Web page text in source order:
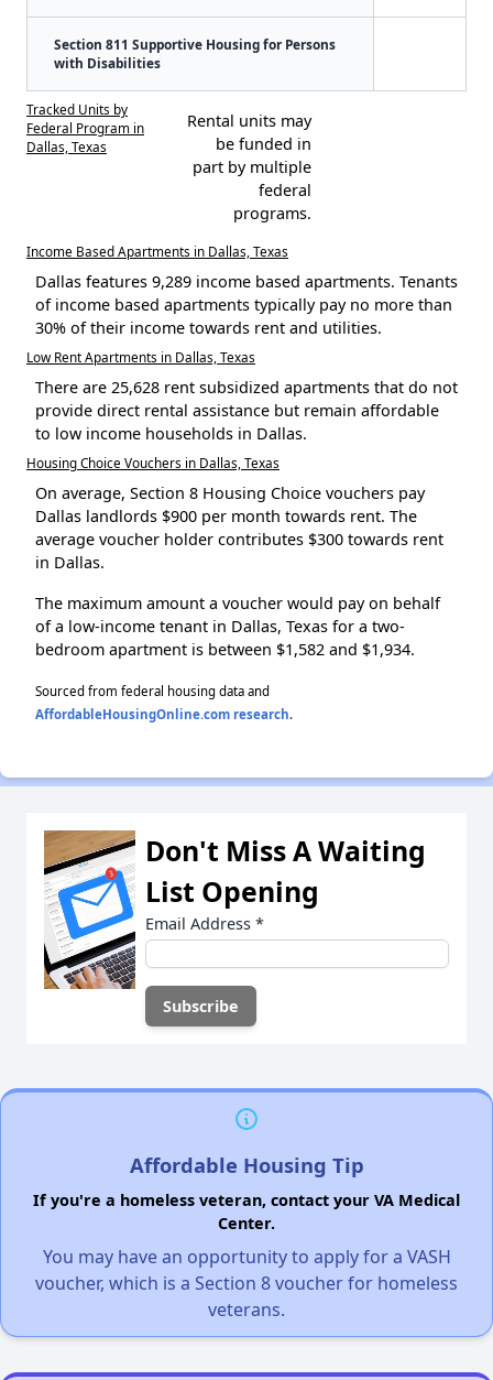
Section 811 Supportive Housing for Persons
with Disabilities
Tracked Units by
Federal Program in
Dallas, Texas
Rental units may
be funded in
part by multiple
federal
programs.
Income Based Apartments in Dallas, Texas
Dallas features 9,289 income based apartments. Tenants
of income based apartments typically pay no more than
30% of their income towards rent and utilities.
Low Rent Apartments in Dallas, Texas
There are 25,628 rent subsidized apartments that do not
provide direct rental assistance but remain affordable
to low income households in Dallas.
Housing Choice Vouchers in Dallas, Texas
On average, Section 8 Housing Choice vouchers pay
Dallas landlords $900 per month towards rent. The
average voucher holder contributes $300 towards rent
in Dallas.
The maximum amount a voucher would pay on behalf
of a low-income tenant in Dallas, Texas for a two-
bedroom apartment is between $1,582 and $1,934.
Sourced from federal housing data and
AffordableHousingOnline.com research.
Don't Miss A Waiting
List Opening
Email Address *
Affordable Housing Tip
If you're a homeless veteran, contact your VA Medical
Center.
You may have an opportunity to apply for a VASH
voucher, which is a Section 8 voucher for homeless
veterans.